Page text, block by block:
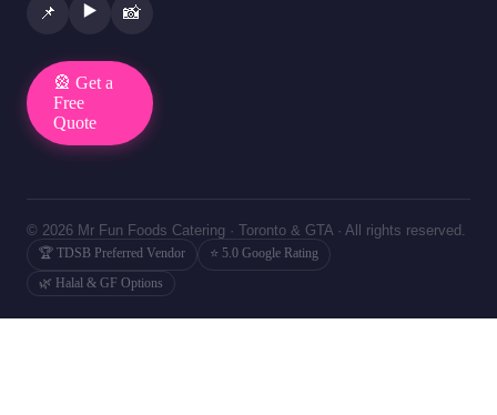
📌 ▶️ 📸
🎡 Get a
Free
Quote
© 2026 Mr Fun Foods Catering · Toronto & GTA · All rights reserved.
🏆 TDSB Preferred Vendor
⭐ 5.0 Google Rating
🌿 Halal & GF Options